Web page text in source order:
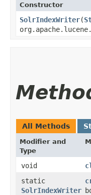
Constructor
SolrIndexWriter​(
All Methods
Modifier and
Type
void
static
SolrIndexWriter